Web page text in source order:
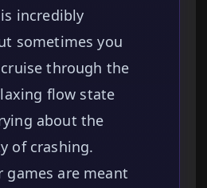
incredibly
sometimes you
through the
flow state
about the
of crashing.
games are meant